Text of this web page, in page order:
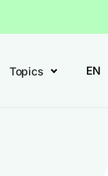
Topics EN